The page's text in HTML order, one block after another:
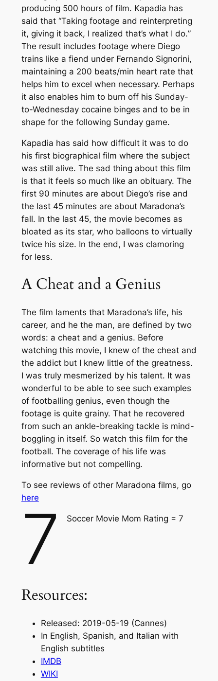
producing 500 hours of film. Kapadia has
said that “Taking footage and reinterpreting
it, giving it back, I realized that’s what I do.”
The result includes footage where Diego
trains like a fiend under Fernando Signorini,
maintaining a 200 beats/min heart rate that
helps him to excel when necessary. Perhaps
it also enables him to burn off his Sunday-
to-Wednesday cocaine binges and to be in
shape for the following Sunday game.
Kapadia has said how difficult it was to do
his first biographical film where the subject
was still alive. The sad thing about this film
is that it feels so much like an obituary. The
first 90 minutes are about Diego’s rise and
the last 45 minutes are about Maradona’s
fall. In the last 45, the movie becomes as
bloated as its star, who balloons to virtually
twice his size. In the end, I was clamoring
for less.
A Cheat and a Genius
The film laments that Maradona’s life, his
career, and he the man, are defined by two
words: a cheat and a genius. Before
watching this movie, I knew of the cheat and
the addict but I knew little of the greatness.
I was truly mesmerized by his talent. It was
wonderful to be able to see such examples
of footballing genius, even though the
footage is quite grainy. That he recovered
from such an ankle-breaking tackle is mind-
boggling in itself. So watch this film for the
football. The coverage of his life was
informative but not compelling.
To see reviews of other Maradona films, go
here
7 Soccer Movie Mom Rating = 7
Resources:
Released: 2019-05-19 (Cannes)
In English, Spanish, and Italian with
English subtitles
IMDB
WIKI